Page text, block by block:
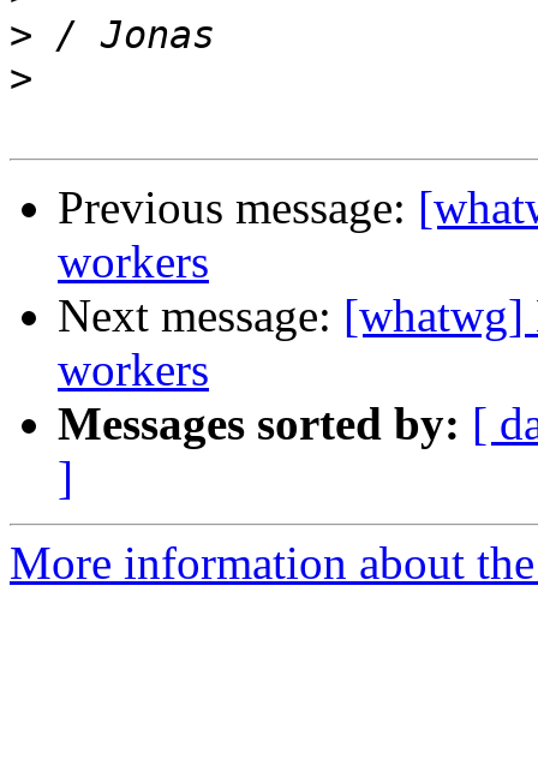
>
>
Previous message:
workers
Next message: [whatwg]
workers
Messages sorted by: [
]
More information about